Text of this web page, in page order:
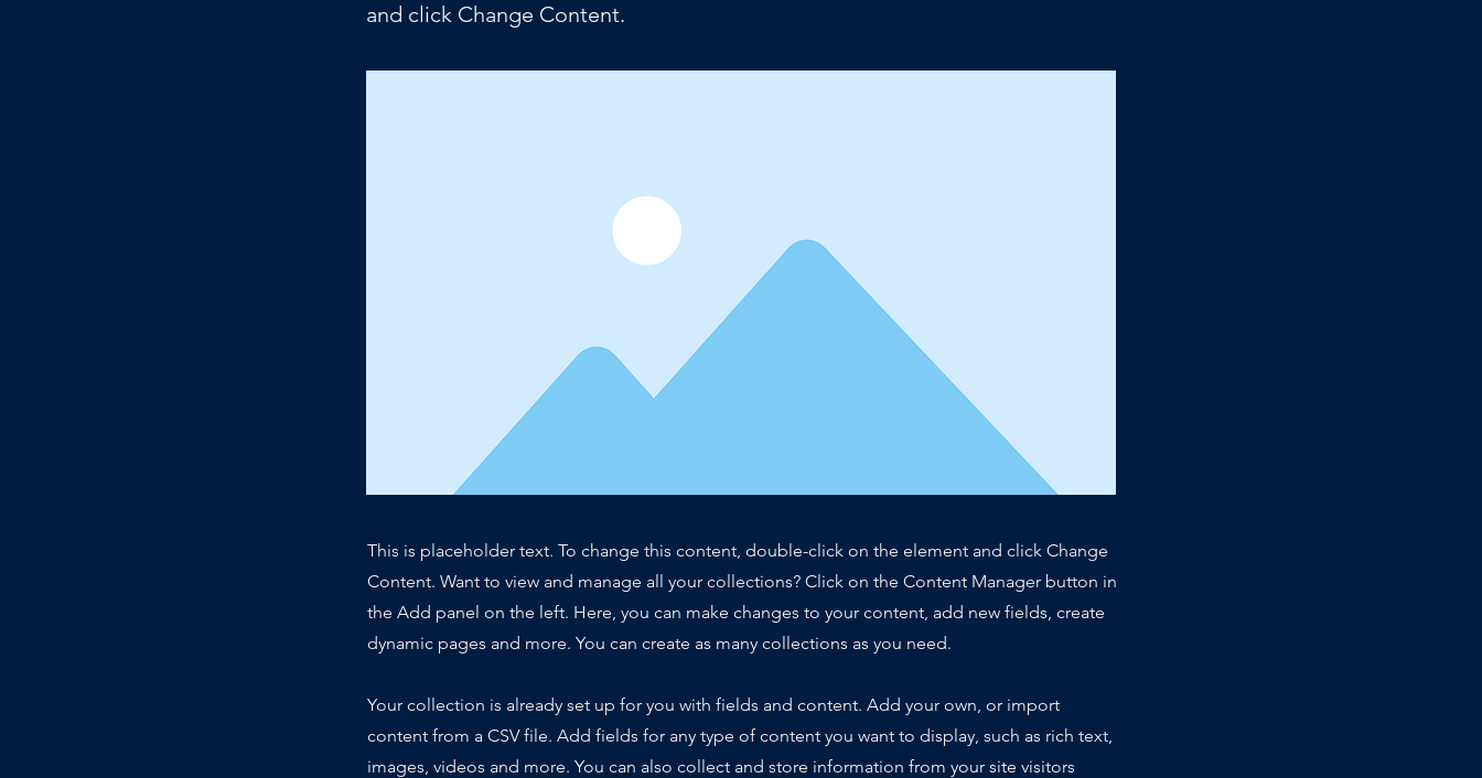
and click Change Content.
This is placeholder text. To change this content, double-click on the element and click Change
Content. Want to view and manage all your collections? Click on the Content Manager button in
the Add panel on the left. Here, you can make changes to your content, add new fields, create
dynamic pages and more. You can create as many collections as you need.
Your collection is already set up for you with fields and content. Add your own, or import
content from a CSV file. Add fields for any type of content you want to display, such as rich text,
images, videos and more. You can also collect and store information from your site visitors